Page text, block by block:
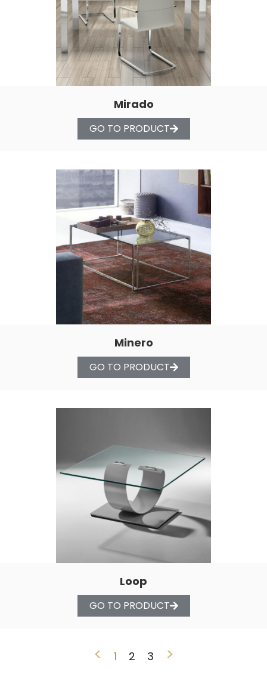
Mirado
GO TO PRODUCT
Minero
GO TO PRODUCT
Loop
GO TO PRODUCT
< 1 2 3 >